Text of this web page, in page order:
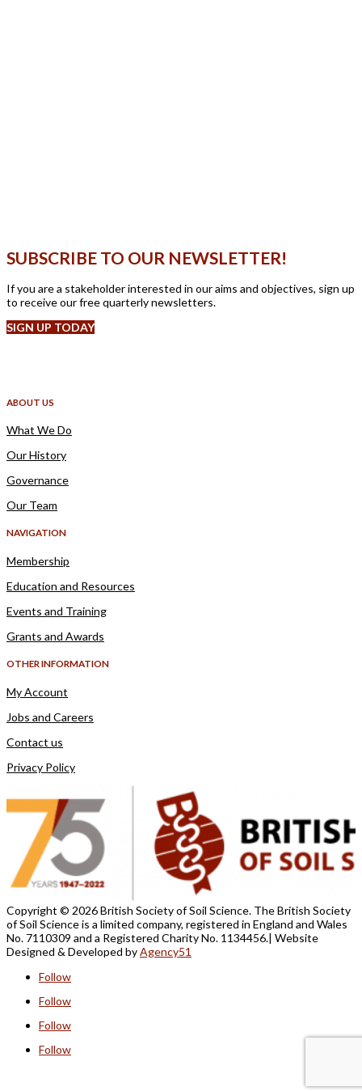
SUBSCRIBE TO OUR NEWSLETTER!
If you are a stakeholder interested in our aims and objectives, sign up
to receive our free quarterly newsletters.
SIGN UP TODAY
ABOUT US
What We Do
Our History
Governance
Our Team
NAVIGATION
Membership
Education and Resources
Events and Training
Grants and Awards
OTHER INFORMATION
My Account
Jobs and Careers
Contact us
Privacy Policy
Copyright © 2026 British Society of Soil Science. The British Society
of Soil Science is a limited company, registered in England and Wales
No. 7110309 and a Registered Charity No. 1134456.| Website
Designed & Developed byAgency51
Follow
Follow
Follow
Follow